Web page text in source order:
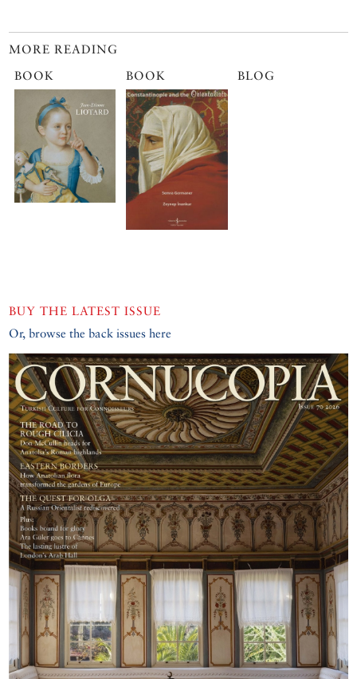
MORE READING
BOOK
BOOK BLOG
BUY THE LATEST ISSUE
Or, browse the back issues here